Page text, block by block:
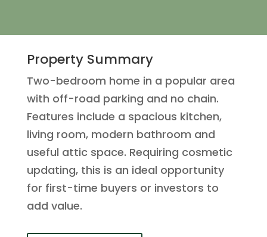
Property Summary
Two-bedroom home in a popular area
with off-road parking and no chain.
Features include a spacious kitchen,
living room, modern bathroom and
useful attic space. Requiring cosmetic
updating, this is an ideal opportunity
for first-time buyers or investors to
add value.